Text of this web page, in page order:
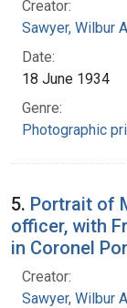
Creator:
Sawyer, Wilbur
Date:
18 June 1934
Genre:
Photographic
5. Portrait of
officer, with
in Coronel
Creator:
Sawyer, Wilbur